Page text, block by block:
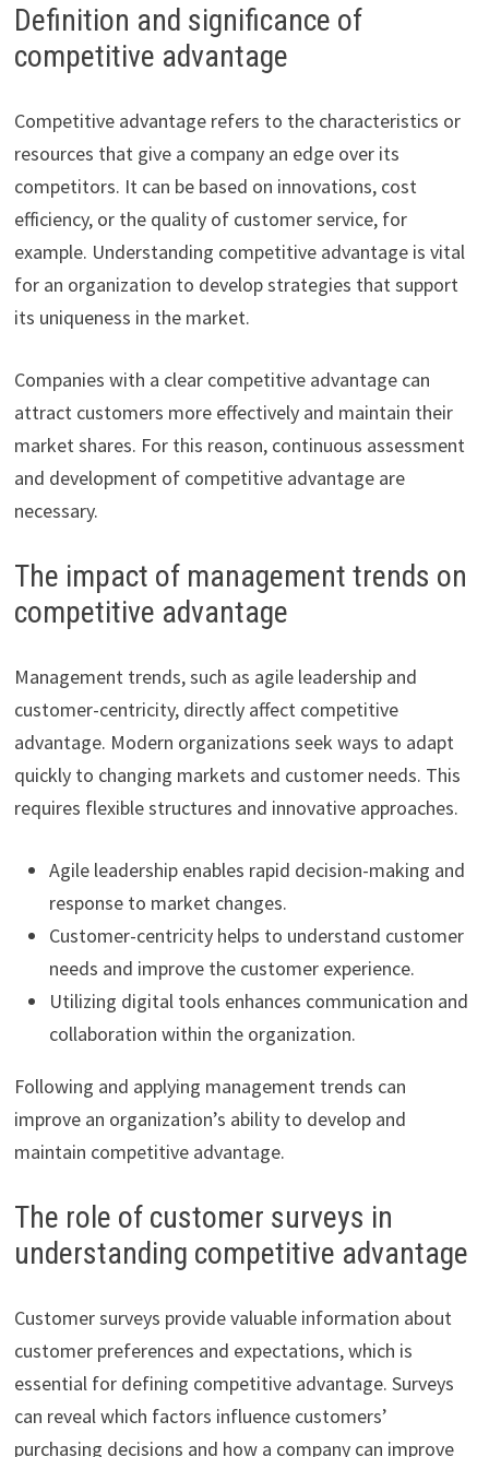
Definition and significance of
competitive advantage
Competitive advantage refers to the characteristics or
resources that give a company an edge over its
competitors. It can be based on innovations, cost
efficiency, or the quality of customer service, for
example. Understanding competitive advantage is vital
for an organization to develop strategies that support
its uniqueness in the market.
Companies with a clear competitive advantage can
attract customers more effectively and maintain their
market shares. For this reason, continuous assessment
and development of competitive advantage are
necessary.
The impact of management trends on
competitive advantage
Management trends, such as agile leadership and
customer-centricity, directly affect competitive
advantage. Modern organizations seek ways to adapt
quickly to changing markets and customer needs. This
requires flexible structures and innovative approaches.
Agile leadership enables rapid decision-making and
response to market changes.
Customer-centricity helps to understand customer
needs and improve the customer experience.
Utilizing digital tools enhances communication and
collaboration within the organization.
Following and applying management trends can
improve an organization’s ability to develop and
maintain competitive advantage.
The role of customer surveys in
understanding competitive advantage
Customer surveys provide valuable information about
customer preferences and expectations, which is
essential for defining competitive advantage. Surveys
can reveal which factors influence customers’
purchasing decisions and how a company can improve